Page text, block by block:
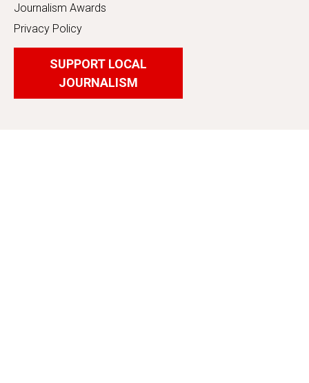
Journalism Awards
Privacy Policy
SUPPORT LOCAL
JOURNALISM